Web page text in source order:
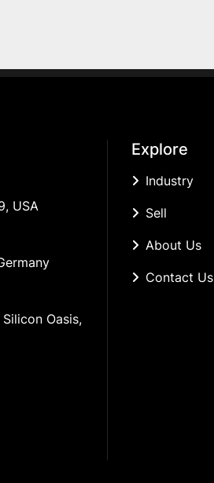
USA
Oasis,
Explore
Industry
Sell
About Us
Contact Us